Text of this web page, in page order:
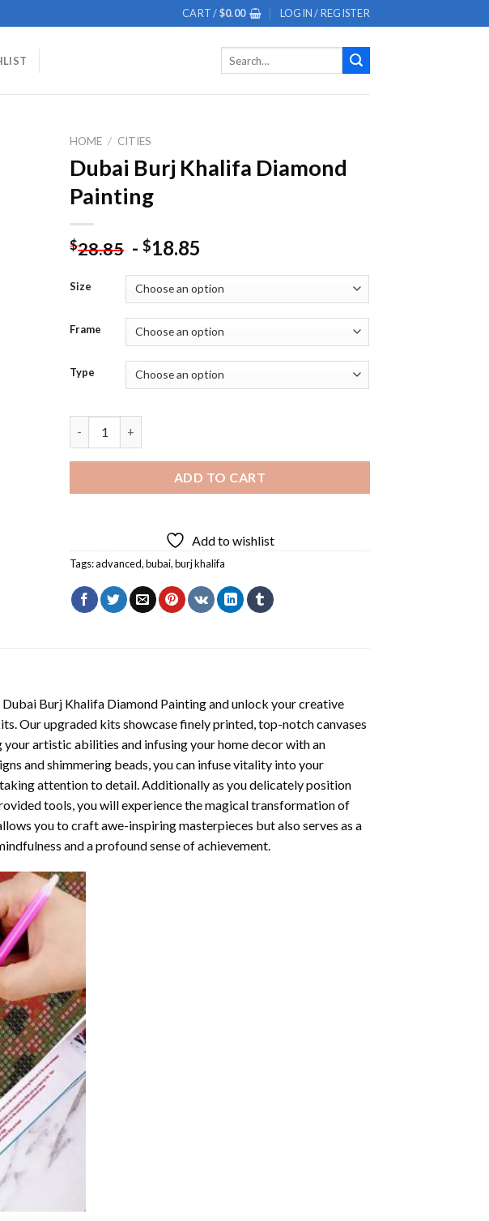
CART /$0.00 LOGIN / REGISTER
HOME / CITIES
Dubai Burj Khalifa Diamond
Painting
$28.85 -$18.85
Size
Frame
Type
ADD TO CART
Add to wishlist
Tags:advanced,bubai,burj khalifa
Dubai Burj Khalifa Diamond Paintingand unlock your creative
Our upgraded kits showcase finely printed, top-notch canvases
artistic abilities and infusing your home decor with an
and shimmering beads, you can infuse vitality into your
attention to detail. Additionally as you delicately position
tools, you will experience the magical transformation of
you to craft awe-inspiring masterpieces but also serves as a
and a profound sense of achievement.